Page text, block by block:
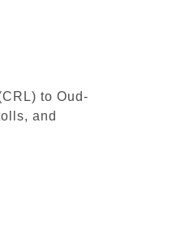
to Oud-
and